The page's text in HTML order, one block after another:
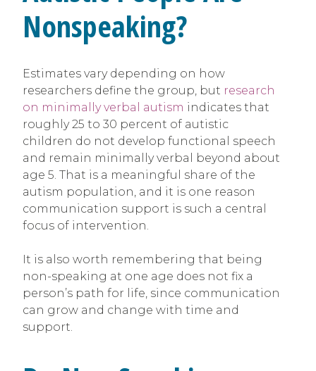
Nonspeaking?
Estimates vary depending on how
researchers define the group, but research
on minimally verbal autism indicates that
roughly 25 to 30 percent of autistic
children do not develop functional speech
and remain minimally verbal beyond about
age 5. That is a meaningful share of the
autism population, and it is one reason
communication support is such a central
focus of intervention.
It is also worth remembering that being
non-speaking at one age does not fix a
person’s path for life, since communication
can grow and change with time and
support.